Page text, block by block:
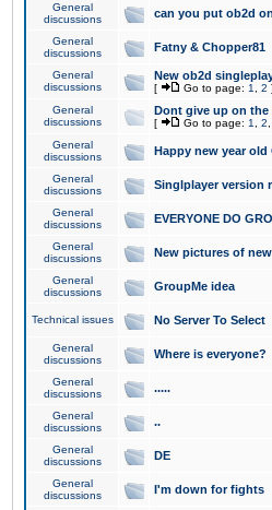
General
discussions
can you put ob2d
General
discussions
Fatny & Chopper81
General
discussions
New ob2d
[ Go to page: 1 2 ]
General
discussions
Dont give up on the
[ Go to page: 1 2
General
discussions
Happy new year old
General
discussions
Singlplayer version
General
discussions
EVERYONE DO
General
discussions
New pictures of
General
discussions
GroupMe idea
Technical issues No Server To Select
General
discussions
Where is everyone?
General
discussions
.....
General
discussions
..
General
discussions
DE
General
discussions
I'm down for fights